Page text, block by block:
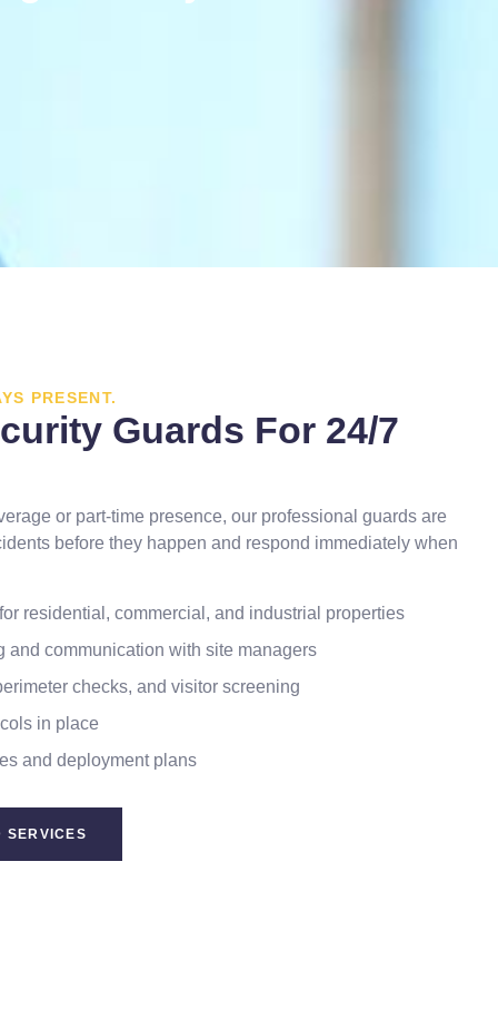
PRESENT.
Guards For 24/7
or part-time presence, our professional guards are
before they happen and respond immediately when
residential, commercial, and industrial properties
and communication with site managers
checks, and visitor screening
in place
and deployment plans
SERVICES